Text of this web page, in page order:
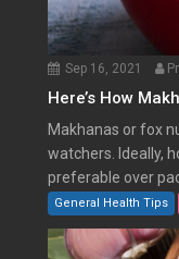
Sep 16, 2021
Here’s How
Makhanas or fox
watchers. Ideally,
preferable over
General Health Tips